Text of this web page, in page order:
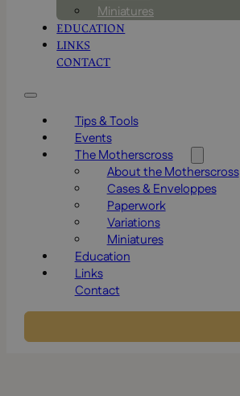
Miniatures
EDUCATION
LINKS
CONTACT
Tips & Tools
Events
The Motherscross
About the Motherscross
Cases & Enveloppes
Paperwork
Variations
Miniatures
Education
Links
Contact